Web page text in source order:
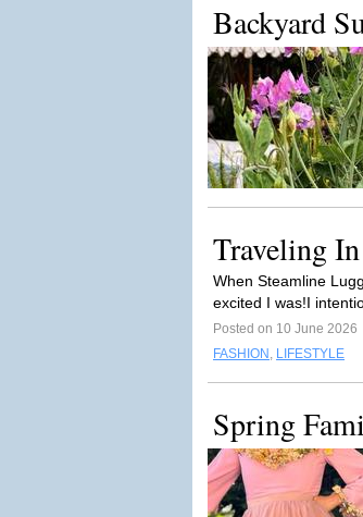
Backyard
Traveling
When Steamline
excited I was!I
Posted on 10 June 2026
FASHION , LIFESTYLE
Spring